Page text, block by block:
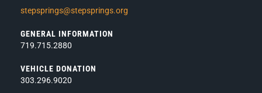
stepsprings@stepsprings.org
GENERAL INFORMATION
719.715.2880
VEHICLE DONATION
303.296.9020